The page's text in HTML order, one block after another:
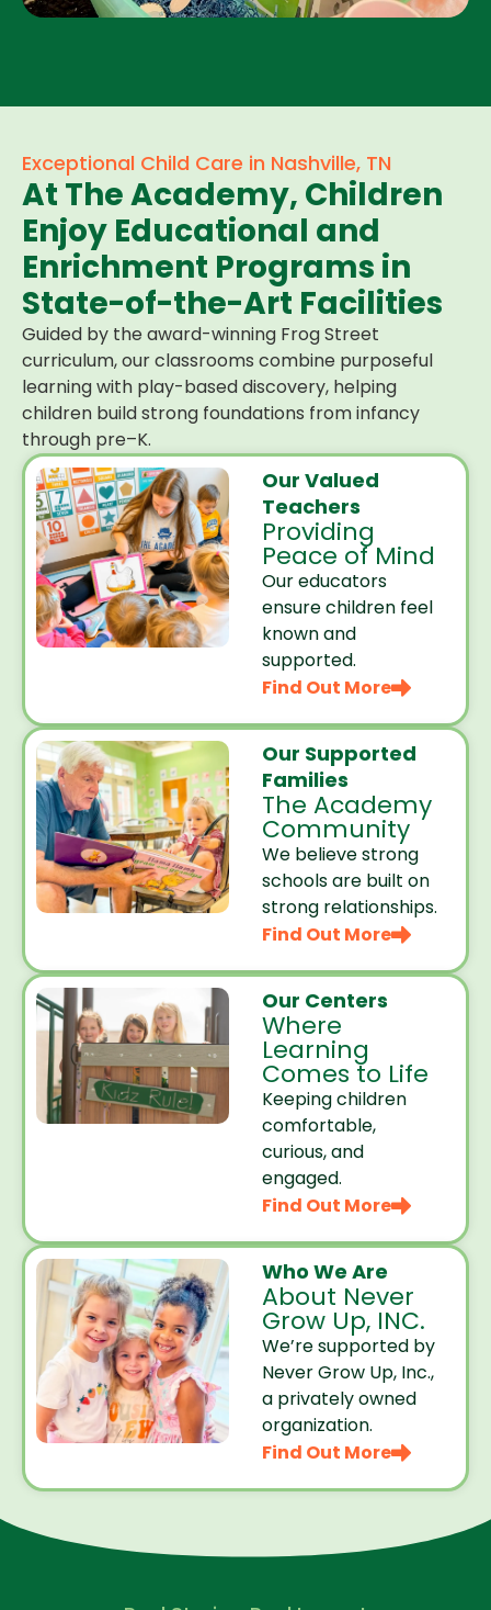
Exceptional Child Care in Nashville, TN
At The Academy, Children
Enjoy Educational and
Enrichment Programs in
State-of-the-Art Facilities
Guided by the award-winning Frog Street
curriculum, our classrooms combine purposeful
learning with play-based discovery, helping
children build strong foundations from infancy
through pre–K.
Our Valued
Teachers
Providing
Peace of Mind
Our educators
ensure children feel
known and
supported.
Find Out More
Our Supported
Families
The Academy
Community
We believe strong
schools are built on
strong relationships.
Find Out More
Our Centers
Where
Learning
Comes to Life
Keeping children
comfortable,
curious, and
engaged.
Find Out More
Who We Are
About Never
Grow Up, INC.
We’re supported by
Never Grow Up, Inc.,
a privately owned
organization.
Find Out More